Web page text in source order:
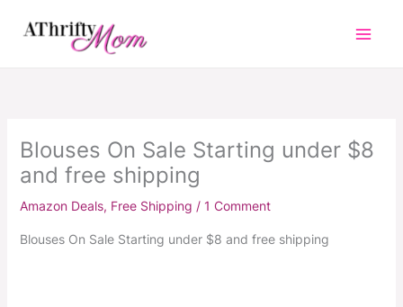
Blouses On Sale Starting under $8
and free shipping
Amazon Deals, Free Shipping / 1 Comment
Blouses On Sale Starting under $8 and free shipping